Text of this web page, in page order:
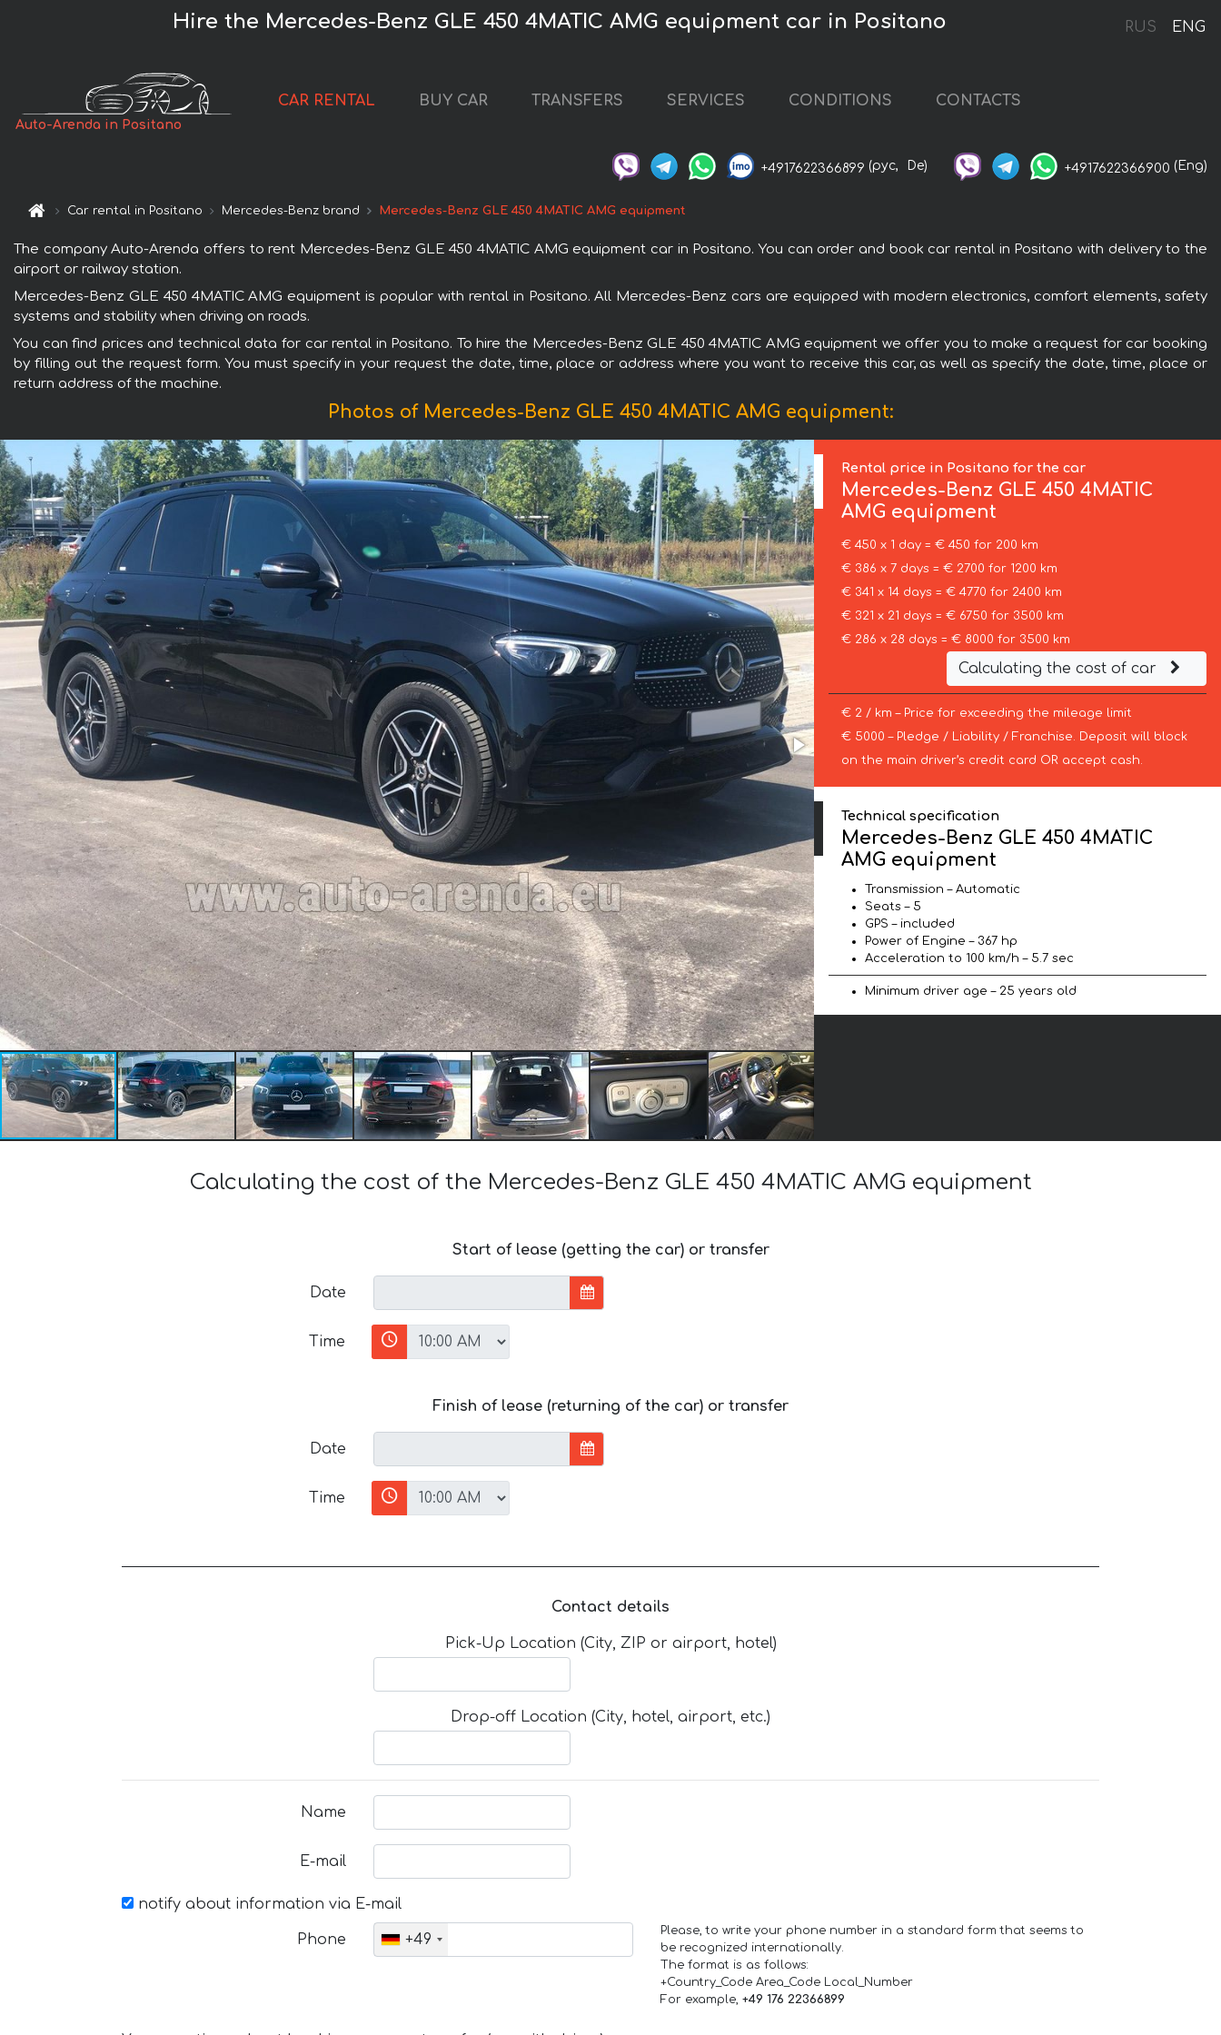
RUS ENG
Hire the Mercedes-Benz GLE 450 4MATIC AMG equipment car in Positano
Auto-Arenda in Positano
CAR RENTAL BUY CAR TRANSFERS SERVICES CONDITIONS CONTACTS
+4917622366899 (рус, De) +4917622366900 (Eng)
Car rental in Positano Mercedes-Benz brand Mercedes-Benz GLE 450 4MATIC AMG equipment
The company Auto-Arenda offers to rent Mercedes-Benz GLE 450 4MATIC AMG equipment car in Positano. You can order and book car rental in Positano with delivery to the
airport or railway station.
Mercedes-Benz GLE 450 4MATIC AMG equipment is popular with rental in Positano. All Mercedes-Benz cars are equipped with modern electronics, comfort elements, safety
systems and stability when driving on roads.
You can find prices and technical data for car rental in Positano. To hire the Mercedes-Benz GLE 450 4MATIC AMG equipment we offer you to make a request for car booking
by filling out the request form. You must specify in your request the date, time, place or address where you want to receive this car, as well as specify the date, time, place or
return address of the machine.
Photos of Mercedes-Benz GLE 450 4MATIC AMG equipment:
Rental price in Positano for the car
Mercedes-Benz GLE 450 4MATIC
AMG equipment
€ 450 x 1 day = € 450 for 200 km
€ 386 x 7 days = € 2700 for 1200 km
€ 341 x 14 days = € 4770 for 2400 km
€ 321 x 21 days = € 6750 for 3500 km
€ 286 x 28 days = € 8000 for 3500 km
Calculating the cost of car
€ 2 / km – Price for exceeding the mileage limit
€ 5000 – Pledge / Liability / Franchise. Deposit will block
on the main driver’s credit card OR accept cash.
Technical specification
Mercedes-Benz GLE 450 4MATIC
AMG equipment
Transmission – Automatic
Seats – 5
GPS – included
Power of Engine – 367 hp
Acceleration to 100 km/h – 5.7 sec
Minimum driver age – 25 years old
Calculating the cost of the Mercedes-Benz GLE 450 4MATIC AMG equipment
Start of lease (getting the car) or transfer
Date
Time
Finish of lease (returning of the car) or transfer
Date
Time
Contact details
Pick-Up Location (City, ZIP or airport, hotel)
Drop-off Location (City, hotel, airport, etc.)
Name
E-mail
notify about information via E-mail
Phone +49
Please, to write your phone number in a standard form that seems to
be recognized internationally.
The format is as follows:
+Country_Code Area_Code Local_Number
For example, +49 176 22366899